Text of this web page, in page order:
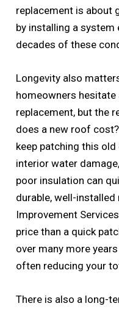
replacement is about
by installing a
decades of these
Longevity also
homeowners
replacement, but the
does a new roof
keep patching this old
interior water
poor insulation can
durable, well-
Improvement
price than a quick
over many more
often reducing your
There is also a long-